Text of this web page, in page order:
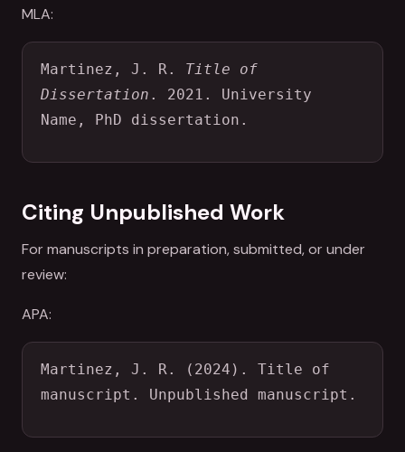
MLA:
Martinez, J. R. Title of
Dissertation . 2021. University
Name, PhD dissertation.
Citing Unpublished Work
For manuscripts in preparation, submitted, or under
review:
APA:
Martinez, J. R. (2024). Title of
manuscript. Unpublished manuscript.